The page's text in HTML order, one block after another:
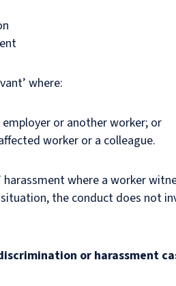
where:
or another worker; or
worker or a colleague.
where a worker
the conduct does not
or harassment